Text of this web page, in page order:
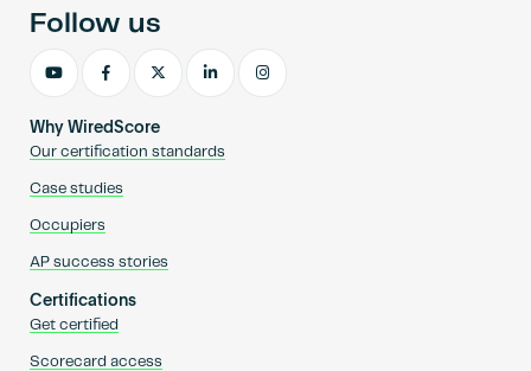
Why WiredScore
Our certification standards
Case studies
Occupiers
AP success stories
Certifications
Get certified
Scorecard access
Follow us